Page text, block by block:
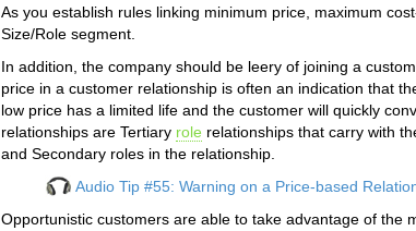
As you establish rules linking minimum price, maximum
Size/Role segment.
In addition, the company should be leery of joining a
price in a customer relationship is often an indication that
low price has a limited life and the customer will quickly
relationships are Tertiary role relationships that carry with
and Secondary roles in the relationship.
Audio Tip #55: Warning on a Price-based
Opportunistic customers are able to take advantage of the